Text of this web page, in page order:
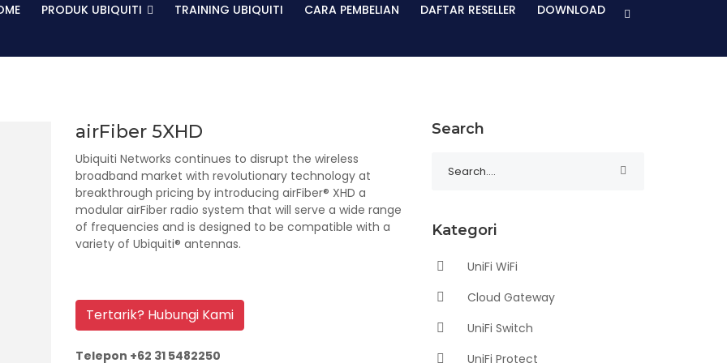
PRODUK UBIQUITI TRAINING UBIQUITI CARA PEMBELIAN DAFTAR RESELLER DOWNLOAD
airFiber 5XHD
Ubiquiti Networks continues to disrupt the wireless
broadband market with revolutionary technology at
breakthrough pricing by introducing airFiber® XHD a
modular airFiber radio system that will serve a wide range
of frequencies and is designed to be compatible with a
variety of Ubiquiti® antennas.
Tertarik? Hubungi Kami
Telepon +62 31 5482250
Search
Kategori
UniFi WiFi
Cloud Gateway
UniFi Switch
UniFi Protect